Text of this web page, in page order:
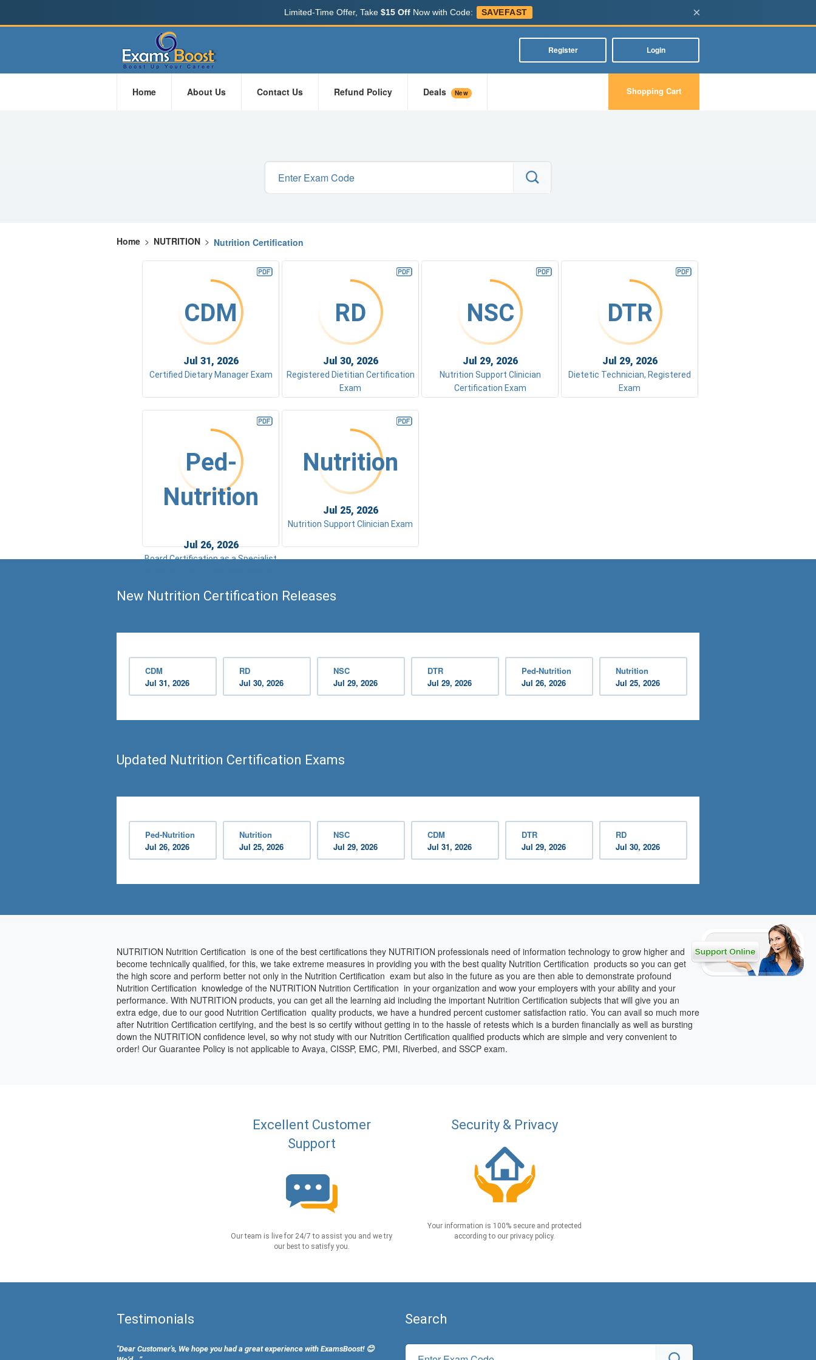
Limited-Time Offer, Take $15 OffNow with Code: SAVEFAST ×
Register Login
Home About Us Contact Us Refund Policy Deals New Shopping Cart
Home > NUTRITION > Nutrition Certification
CDM
Jul 31, 2026
Certified Dietary Manager Exam
RD
Jul 30, 2026
Registered Dietitian Certification
Exam
NSC
Jul 29, 2026
Nutrition Support Clinician
Certification Exam
DTR
Jul 29, 2026
Dietetic Technician, Registered
Exam
Ped-
Nutrition
Jul 26, 2026
Board Certification as a Specialist
Nutrition
Jul 25, 2026
Nutrition Support Clinician Exam
New Nutrition Certification Releases
CDM
Jul 31, 2026
RD
Jul 30, 2026
NSC
Jul 29, 2026
DTR
Jul 29, 2026
Ped-Nutrition
Jul 26, 2026
Nutrition
Jul 25, 2026
Updated Nutrition Certification Exams
Ped-Nutrition
Jul 26, 2026
Nutrition
Jul 25, 2026
NSC
Jul 29, 2026
CDM
Jul 31, 2026
DTR
Jul 29, 2026
RD
Jul 30, 2026
NUTRITION Nutrition Certification is one of the best certifications they NUTRITION professionals need of information technology to grow higher and
become technically qualified, for this, we take extreme measures in providing you with the best quality Nutrition Certification products so you can get
the high score and perform better not only in the Nutrition Certification exam but also in the future as you are then able to demonstrate profound
Nutrition Certification knowledge of the NUTRITION Nutrition Certification in your organization and wow your employers with your ability and your
performance. With NUTRITION products, you can get all the learning aid including the important Nutrition Certification subjects that will give you an
extra edge, due to our good Nutrition Certification quality products, we have a hundred percent customer satisfaction ratio. You can avail so much more
after Nutrition Certification certifying, and the best is so certify without getting in to the hassle of retests which is a burden financially as well as bursting
down the NUTRITION confidence level, so why not study with our Nutrition Certification qualified products which are simple and very convenient to
order! Our Guarantee Policy is not applicable to Avaya, CISSP, EMC, PMI, Riverbed, and SSCP exam.
Excellent Customer
Support
Our team is live for 24/7 to assist you and we try
our best to satisfy you.
Security & Privacy
Your information is 100% secure and protected
according to our privacy policy.
Testimonials
"Dear Customer's, We hope you had a great experience with ExamsBoost! 😊
Search